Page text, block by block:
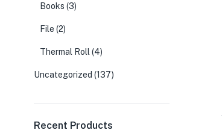
Books (3)
File (2)
Thermal Roll (4)
Uncategorized (137)
Recent Products